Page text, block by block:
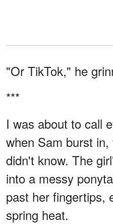
"Or TikTok," he
***
I was about to call
when Sam burst
didn't know. The
into a messy
past her fingertips,
spring heat.